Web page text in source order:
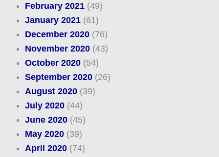
February 2021(49)
January 2021(61)
December 2020(76)
November 2020(43)
October 2020(54)
September 2020(26)
August 2020(39)
July 2020(44)
June 2020(45)
May 2020(39)
April 2020(74)